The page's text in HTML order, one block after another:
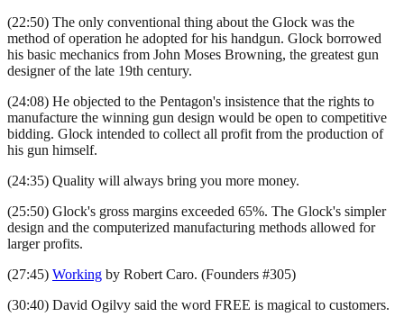
(22:50) The only conventional thing about the Glock was the
method of operation he adopted for his handgun. Glock borrowed
his basic mechanics from John Moses Browning, the greatest gun
designer of the late 19th century.
(24:08) He objected to the Pentagon's insistence that the rights to
manufacture the winning gun design would be open to competitive
bidding. Glock intended to collect all profit from the production of
his gun himself.
(24:35) Quality will always bring you more money.
(25:50) Glock's gross margins exceeded 65%. The Glock's simpler
design and the computerized manufacturing methods allowed for
larger profits.
(27:45) Working by Robert Caro. (Founders #305)
(30:40) David Ogilvy said the word FREE is magical to customers.